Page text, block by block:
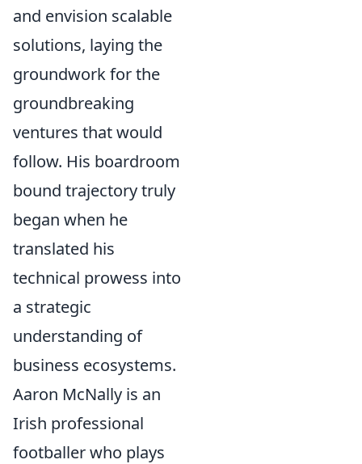
and envision scalable
solutions, laying the
groundwork for the
groundbreaking
ventures that would
follow. His boardroom
bound trajectory truly
began when he
translated his
technical prowess into
a strategic
understanding of
business ecosystems.
Aaron McNally is an
Irish professional
footballer who plays